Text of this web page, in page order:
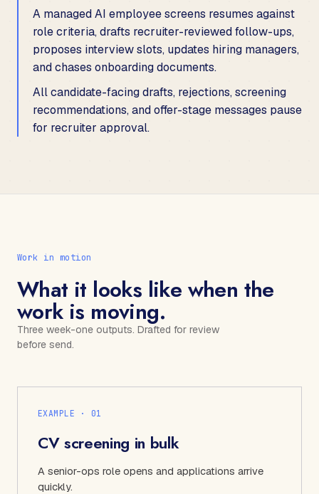
A managed AI employee screens resumes against
role criteria, drafts recruiter-reviewed follow-ups,
proposes interview slots, updates hiring managers,
and chases onboarding documents.
All candidate-facing drafts, rejections, screening
recommendations, and offer-stage messages pause
for recruiter approval.
Work in motion
What it looks like when the
work is moving.
Three week-one outputs. Drafted for review
before send.
EXAMPLE · 01
CV screening in bulk
A senior-ops role opens and applications arrive
quickly.